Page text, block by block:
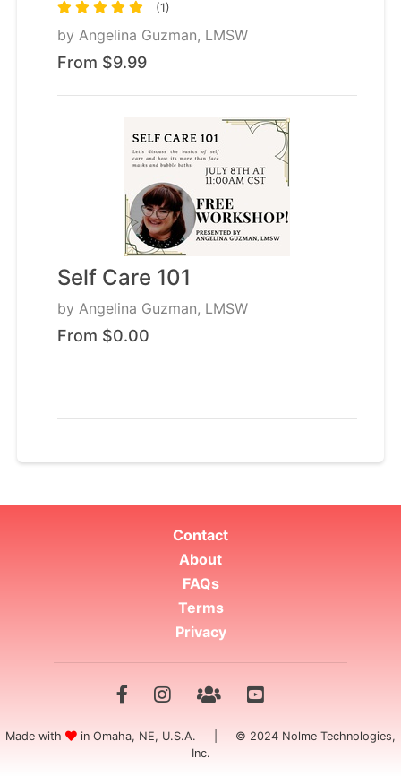
(1)
byAngelina Guzman, LMSW
From $9.99
Self Care 101
byAngelina Guzman, LMSW
From $0.00
Contact
About
FAQs
Terms
Privacy
Made with
in Omaha, NE, U.S.A. | © 2024 Nolme Technologies,
Inc.